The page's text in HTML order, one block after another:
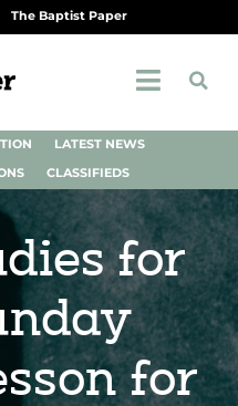
The Baptist Paper
LATEST NEWS
CLASSIFIEDS
for
for